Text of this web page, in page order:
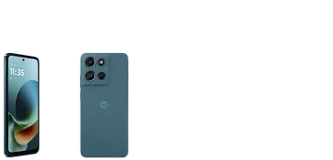
small thumbnails. Selecting a thumbnail will change the